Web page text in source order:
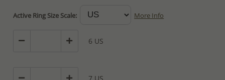
Special PRODUCTION ORDERS differ from IN STOCK orders!
because the product is readily available.
Active Ring Size Scale: More Info
6 US